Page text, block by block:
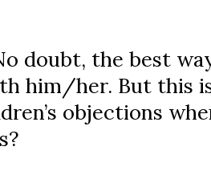
doubt, the best
him/her. But this
objections